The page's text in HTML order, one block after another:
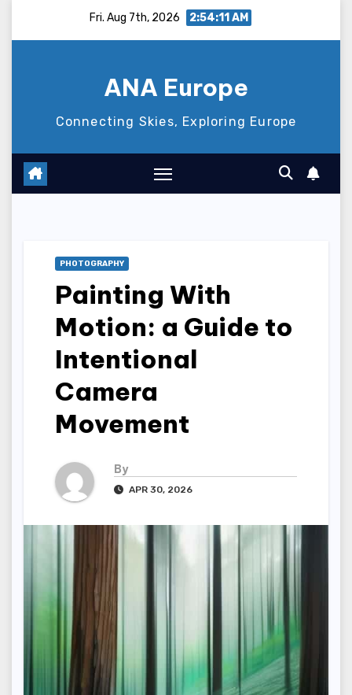
Fri. Aug 7th, 2026 2:54:12 AM
ANA Europe
Connecting Skies, Exploring Europe
PHOTOGRAPHY
Painting With
Motion: a Guide to
Intentional
Camera
Movement
By
APR 30, 2026